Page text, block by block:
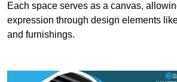
Each space serves as a canvas,
expression through design elements
and furnishings.